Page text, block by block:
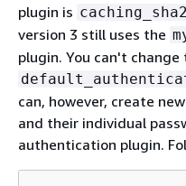
plugin is
version 3 still uses the
plugin. You can't change
can, however, create
and their individual
authentication plugin.